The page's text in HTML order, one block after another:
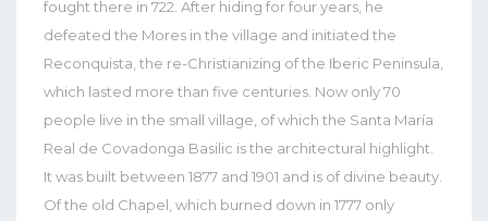
fought there in 722. After hiding for four years, he
defeated the Mores in the village and initiated the
Reconquista, the re-Christianizing of the Iberic Peninsula,
which lasted more than five centuries. Now only 70
people live in the small village, of which the Santa María
Real de Covadonga Basilic is the architectural highlight.
It was built between 1877 and 1901 and is of divine beauty.
Of the old Chapel, which burned down in 1777 only